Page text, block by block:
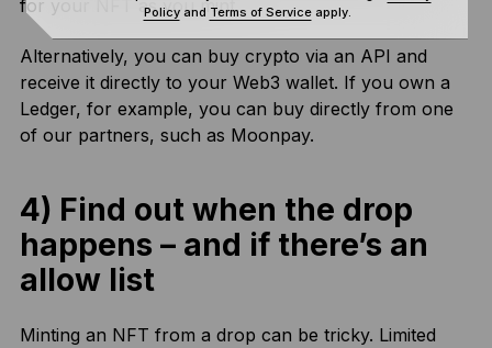
for your NFT as you mint.
Alternatively, you can buy crypto via an API and
receive it directly to your Web3 wallet. If you own a
Ledger, for example, you can buy directly from one
of our partners, such as Moonpay.
4) Find out when the drop
happens – and if there’s an
allow list
Minting an NFT from a drop can be tricky. Limited
Policyand Terms of Serviceapply.